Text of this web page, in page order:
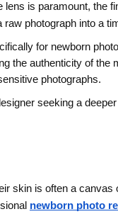
is paramount, the
photograph into a
for newborn
the authenticity of the
photographs.
seeking a
skin is often a
newborn photo